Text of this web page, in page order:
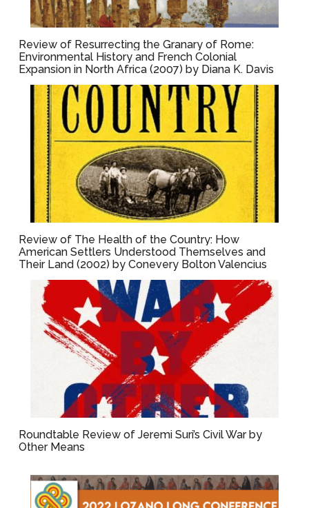
Review of Resurrecting the Granary of Rome:
Environmental History and French Colonial
Expansion in North Africa (2007) by Diana K. Davis
Review of The Health of the Country: How
American Settlers Understood Themselves and
Their Land (2002) by Conevery Bolton Valencius
Roundtable Review of Jeremi Suri’s Civil War by
Other Means